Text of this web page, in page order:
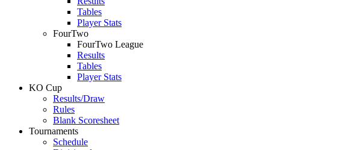
Tables
Player Stats
FourTwo
FourTwo League
Results
Tables
Player Stats
KO Cup
Results/Draw
Rules
Blank Scoresheet
Tournaments
Schedule